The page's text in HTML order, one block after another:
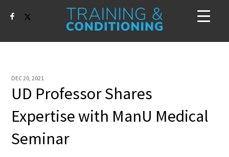
DEC 20, 2021
UD Professor Shares
Expertise with ManU Medical
Seminar